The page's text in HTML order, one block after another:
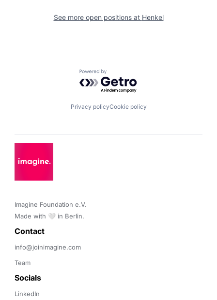
See more open positions at Henkel
Powered by Getro.com
Privacy policyCookie policy
Imagine Foundation e.V.
Made with 🤍 in Berlin.
Contact
info@joinimagine.com
Team
Socials
LinkedIn